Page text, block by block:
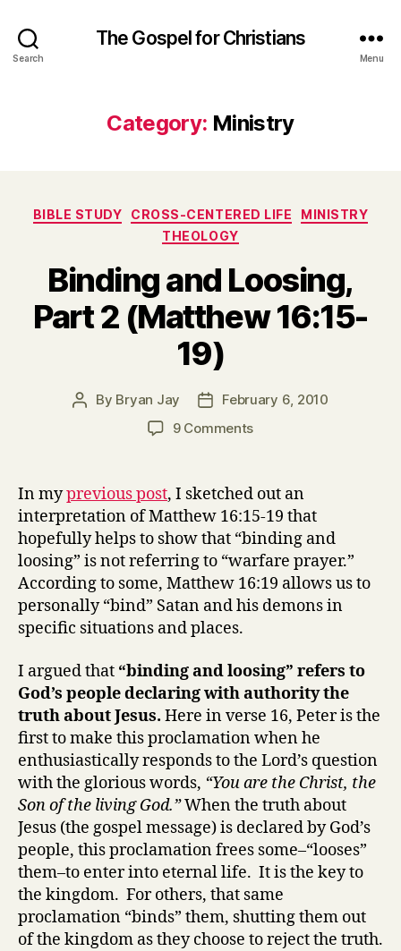
Search
The Gospel for Christians
Menu
Category: Ministry
Categories
BIBLE STUDY CROSS-CENTERED LIFE
MINISTRY
THEOLOGY
Binding and Loosing,
Part 2 (Matthew 16:15-
19)
Post
By Bryan Jay
PostFebruary 6, 2010
9 Commentson
Loosing,
Part
2
(Matthew
16:15-
19)
In myprevious post, I sketched out an
interpretation of Matthew 16:15-19 that
hopefully helps to show that “binding and
loosing” is not referring to “warfare prayer.”
According to some, Matthew 16:19 allows us to
personally “bind” Satan and his demons in
specific situations and places.
I argued that “binding and loosing” refers to
God’s people declaring with authority the
truth about Jesus. Here in verse 16, Peter is the
first to make this proclamation when he
enthusiastically responds to the Lord’s question
with the glorious words, “You are the Christ, the
Son of the living God.”When the truth about
Jesus (the gospel message) is declared by God’s
people, this proclamation frees some–“looses”
them–to enter into eternal life. It is the key to
the kingdom. For others, that same
proclamation “binds” them, shutting them out
of the kingdom as they choose to reject the truth.